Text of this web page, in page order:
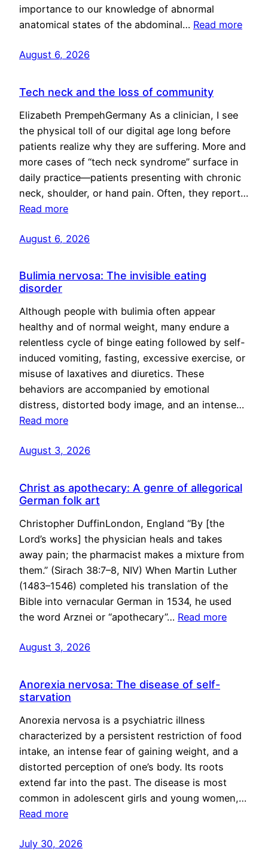
importance to our knowledge of abnormal
anatomical states of the abdominal… Read more
August 6, 2026
Tech neck and the loss of community
Elizabeth PrempehGermany As a clinician, I see
the physical toll of our digital age long before
patients realize why they are suffering. More and
more cases of “tech neck syndrome” surface in
daily practice—patients presenting with chronic
neck, shoulder, or hand pain. Often, they report…
Read more
August 6, 2026
Bulimia nervosa: The invisible eating
disorder
Although people with bulimia often appear
healthy and of normal weight, many endure a
relentless cycle of binge eating followed by self-
induced vomiting, fasting, excessive exercise, or
misuse of laxatives and diuretics. These
behaviors are accompanied by emotional
distress, distorted body image, and an intense…
Read more
August 3, 2026
Christ as apothecary: A genre of allegorical
German folk art
Christopher DuffinLondon, England “By [the
Lord’s works] the physician heals and takes
away pain; the pharmacist makes a mixture from
them.” (Sirach 38:7–8, NIV) When Martin Luther
(1483–1546) completed his translation of the
Bible into vernacular German in 1534, he used
the word Arznei or “apothecary”… Read more
August 3, 2026
Anorexia nervosa: The disease of self-
starvation
Anorexia nervosa is a psychiatric illness
characterized by a persistent restriction of food
intake, an intense fear of gaining weight, and a
distorted perception of one’s body. Its roots
extend far into the past. The disease is most
common in adolescent girls and young women,…
Read more
July 30, 2026